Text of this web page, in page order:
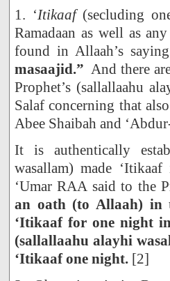
1. ‘Itikaaf(secluding
Ramadaan as well as
found in Allaah’s
masaajid.” And there
Prophet’s (sallallaahu
Salaf concerning that
Abee Shaibah and
It is authentically
wasallam) made
‘Umar RAA said to the
an oath (to Allaah) in
‘Itikaaf for one night
(sallallaahu alayhi
‘Itikaaf one night. [2]